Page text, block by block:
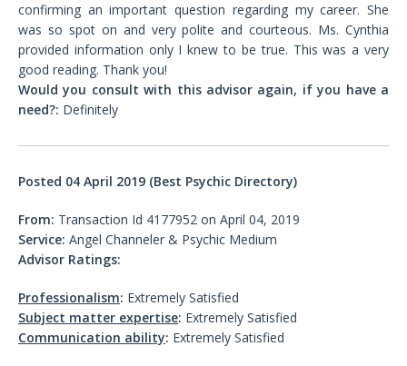
confirming an important question regarding my career. She
was so spot on and very polite and courteous. Ms. Cynthia
provided information only I knew to be true. This was a very
good reading. Thank you!
Would you consult with this advisor again, if you have a
need?: Definitely
Posted 04 April 2019 (Best Psychic Directory)
From: Transaction Id 4177952 on April 04, 2019
Service: Angel Channeler & Psychic Medium
Advisor Ratings:
Professionalism: Extremely Satisfied
Subject matter expertise: Extremely Satisfied
Communication ability: Extremely Satisfied